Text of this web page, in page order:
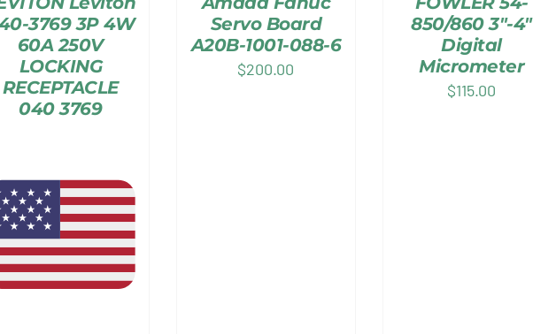
3769 3P 4W
60A 250V
LOCKING
RECEPTACLE
040 3769
Servo Board
A20B-1001-088-6
$200.00
850/860 3″-4″
Digital
Micrometer
$115.00